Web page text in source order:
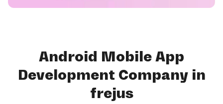
Android Mobile App
Development Company in
frejus